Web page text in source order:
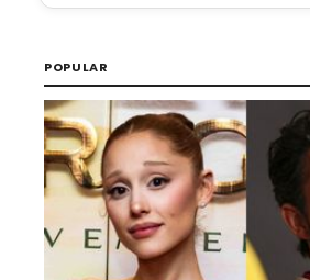
POPULAR